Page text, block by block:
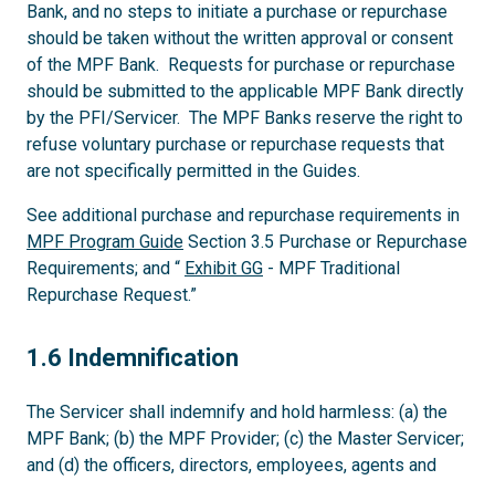
Bank, and no steps to initiate a purchase or repurchase
should be taken without the written approval or consent
of the MPF Bank. Requests for purchase or repurchase
should be submitted to the applicable MPF Bank directly
by the PFI/Servicer. The MPF Banks reserve the right to
refuse voluntary purchase or repurchase requests that
are not specifically permitted in the Guides.
See additional purchase and repurchase requirements in
MPF Program Guide Section 3.5 Purchase or Repurchase
Requirements; and “ Exhibit GG - MPF Traditional
Repurchase Request.”
1.6
1.6 Indemnification
The Servicer shall indemnify and hold harmless: (a) the
MPF Bank; (b) the MPF Provider; (c) the Master Servicer;
and (d) the officers, directors, employees, agents and